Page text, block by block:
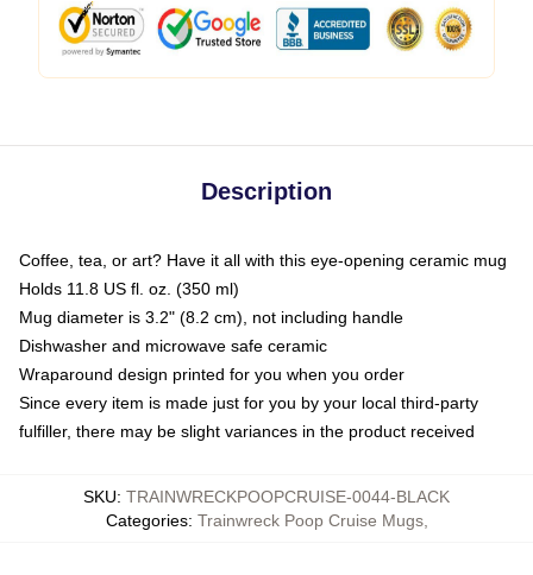
Description
Coffee, tea, or art? Have it all with this eye-opening ceramic mug
Holds 11.8 US fl. oz. (350 ml)
Mug diameter is 3.2" (8.2 cm), not including handle
Dishwasher and microwave safe ceramic
Wraparound design printed for you when you order
Since every item is made just for you by your local third-party
fulfiller, there may be slight variances in the product received
SKU: TRAINWRECKPOOPCRUISE-0044-BLACK
Categories: Trainwreck Poop Cruise Mugs,